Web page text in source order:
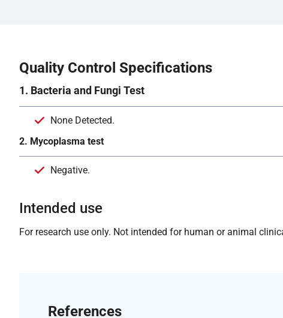
Quality Control Specifications
1. Bacteria and Fungi Test
None Detected.
2. Mycoplasma test
Negative.
Intended use
For research use only. Not intended for human or animal
References